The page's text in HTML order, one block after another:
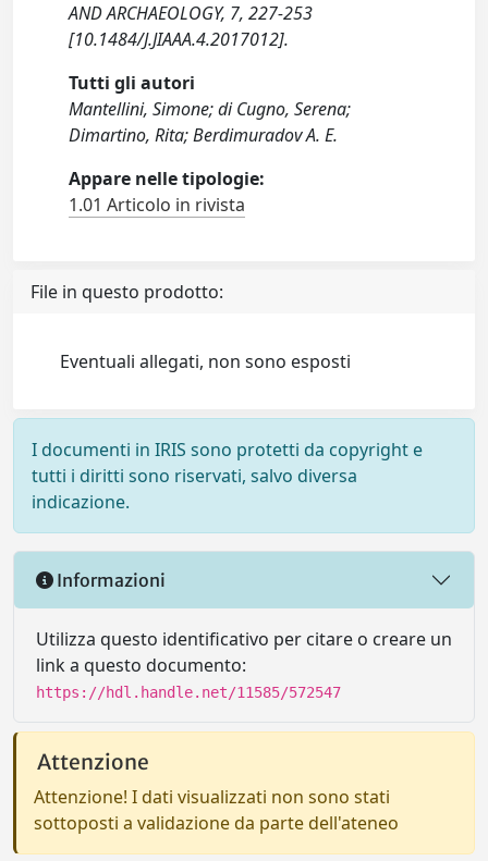
AND ARCHAEOLOGY, 7, 227-253
[10.1484/J.JIAAA.4.2017012].
Tutti gli autori
Mantellini, Simone; di Cugno, Serena;
Dimartino, Rita; Berdimuradov A. E.
Appare nelle tipologie:
1.01 Articolo in rivista
File in questo prodotto:
Eventuali allegati, non sono esposti
I documenti in IRIS sono protetti da copyright e
tutti i diritti sono riservati, salvo diversa
indicazione.
Informazioni
Utilizza questo identificativo per citare o creare un
link a questo documento:
https://hdl.handle.net/11585/572547
Attenzione
Attenzione! I dati visualizzati non sono stati
sottoposti a validazione da parte dell'ateneo